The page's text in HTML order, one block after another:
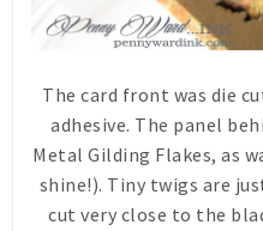
The card front was die
adhesive. The panel
Metal Gilding Flakes, as
shine!). Tiny twigs are
cut very close to the